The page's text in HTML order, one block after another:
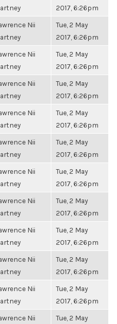
2017, 6:26pm
Nii
Tue, 2 May
2017, 6:26pm
Nii
Tue, 2 May
2017, 6:26pm
Nii
Tue, 2 May
2017, 6:26pm
Nii
Tue, 2 May
2017, 6:26pm
Nii
Tue, 2 May
2017, 6:26pm
Nii
Tue, 2 May
2017, 6:26pm
Nii
Tue, 2 May
2017, 6:26pm
Nii
Tue, 2 May
2017, 6:26pm
Nii
Tue, 2 May
2017, 6:26pm
Nii
Tue, 2 May
2017, 6:26pm
Nii
Tue, 2 May